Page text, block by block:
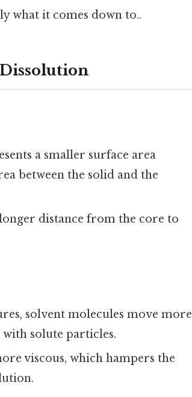
what it comes down to..
a smaller surface area
between the solid and the
distance from the core to
solvent molecules move more
solute particles.
viscous, which hampers the